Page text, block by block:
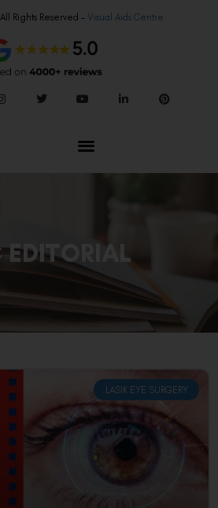
Rights Reserved – Visual Aids Centre
EDITORIAL
LASIK EYE SURGERY